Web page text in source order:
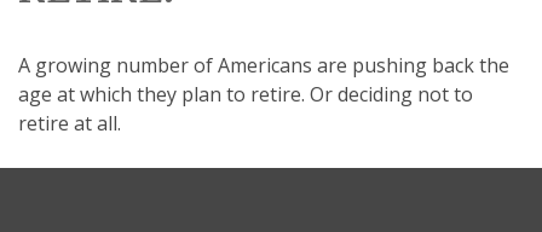
A growing number of Americans are pushing back the
age at which they plan to retire. Or deciding not to
retire at all.